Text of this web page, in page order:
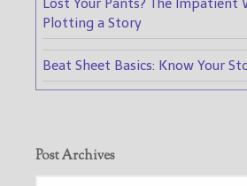
Lost Your Pants? The Impatient
Plotting a Story
Beat Sheet Basics: Know Your
Post Archives